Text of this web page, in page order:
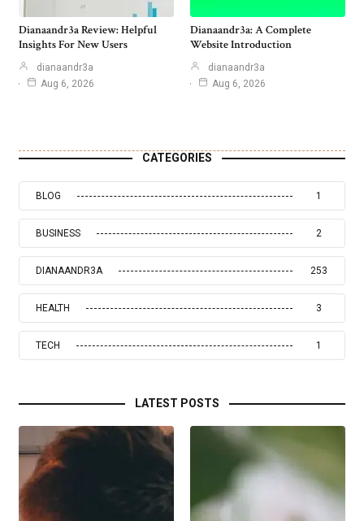
Dianaandr3a Review: Helpful
Insights For New Users
dianaandr3a
Aug 6, 2026
Dianaandr3a: A Complete
Website Introduction
dianaandr3a
Aug 6, 2026
CATEGORIES
BLOG 1
BUSINESS 2
DIANAANDR3A 253
HEALTH 3
TECH 1
LATEST POSTS